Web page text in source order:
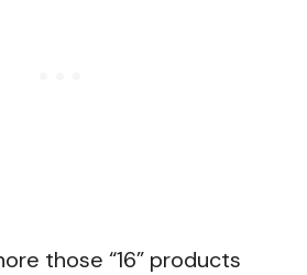
those “16” products